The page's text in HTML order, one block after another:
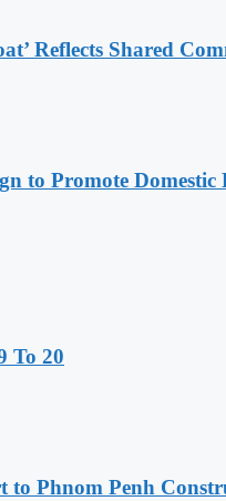
Reflects Shared
to Promote Domestic
To 20
to Phnom Penh